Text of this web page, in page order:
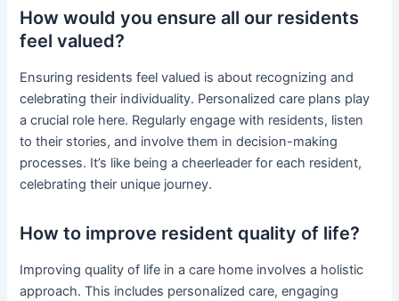
How would you ensure all our residents
feel valued?
Ensuring residents feel valued is about recognizing and
celebrating their individuality. Personalized care plans play
a crucial role here. Regularly engage with residents, listen
to their stories, and involve them in decision-making
processes. It’s like being a cheerleader for each resident,
celebrating their unique journey.
How to improve resident quality of life?
Improving quality of life in a care home involves a holistic
approach. This includes personalized care, engaging